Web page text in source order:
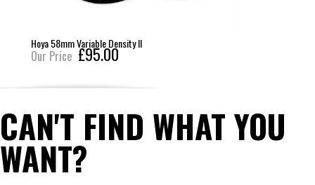
Hoya 58mm Variable Density II
Our Price £95.00
CAN'T FIND WHAT YOU
WANT?